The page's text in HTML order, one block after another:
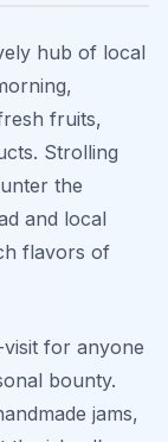
hub of local
fruits,
Strolling
the
and local
flavors of
visit for anyone
bounty.
jams,